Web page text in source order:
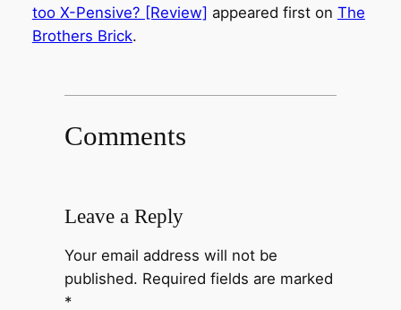
too X-Pensive? [Review] appeared first on The
Brothers Brick.
Comments
Leave a Reply
Your email address will not be
published. Required fields are marked
*